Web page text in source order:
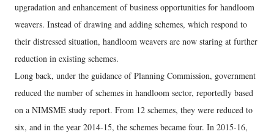
upgradation and enhancement of business opportunities for handloom
weavers. Instead of drawing and adding schemes, which respond to
their distressed situation, handloom weavers are now staring at further
reduction in existing schemes.
Long back, under the guidance of Planning Commission, government
reduced the number of schemes in handloom sector, reportedly based
on a NIMSME study report. From 12 schemes, they were reduced to
six, and in the year 2014-15, the schemes became four. In 2015-16,